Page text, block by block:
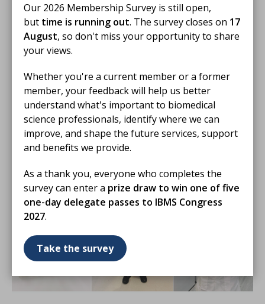
Our 2026 Membership Survey is still open,
but time is running out. The survey closes on 17
August, so don't miss your opportunity to share
your views.
Whether you're a current member or a former
member, your feedback will help us better
understand what's important to biomedical
science professionals, identify where we can
improve, and shape the future services, support
and benefits we provide.
As a thank you, everyone who completes the
survey can enter a prize draw to win one of five
one-day delegate passes to IBMS Congress
2027.
Take the survey
20 May 2026
Welcoming little heroes into the lab
For the past two years, Andrew Mathews has been
regularly supporting Harvey’s Lab Tours at University
Hospital Southampton.
BLOG